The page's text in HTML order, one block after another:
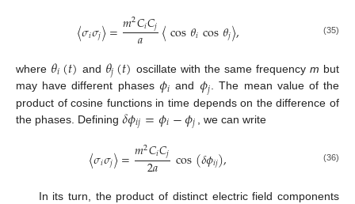
〈𝜎𝑖𝜎𝑗〉=𝑚2𝐶𝑖𝐶𝑗
𝑎 〈cos𝜃𝑖cos𝜃𝑗〉, (35)
where 𝜃𝑖(𝑡) and 𝜃𝑗(𝑡) oscillate with the same frequencym but
may have different phases 𝜙𝑖 and 𝜙𝑗. The mean value of the
product of cosine functions in time depends on the difference of
the phases. Defining 𝛿𝜙𝑖𝑗=𝜙𝑖−𝜙𝑗 , we can write
〈𝜎𝑖𝜎𝑗〉=𝑚2𝐶𝑖𝐶𝑗
2𝑎 cos(𝛿𝜙𝑖𝑗), (36)
In its turn, the product of distinct electric field components